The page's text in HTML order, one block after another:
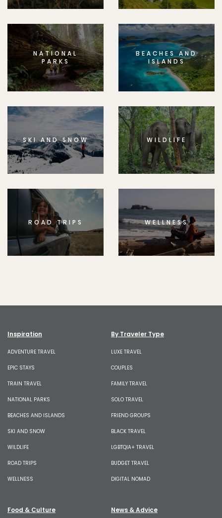
NATIONAL
PARKS
BEACHES AND
ISLANDS
SKI AND SNOW WILDLIFE
ROAD TRIPS WELLNESS
Inspiration
ADVENTURE TRAVEL
EPIC STAYS
TRAIN TRAVEL
NATIONAL PARKS
BEACHES AND ISLANDS
SKI AND SNOW
WILDLIFE
ROAD TRIPS
WELLNESS
By Traveler Type
LUXE TRAVEL
COUPLES
FAMILY TRAVEL
SOLO TRAVEL
FRIEND GROUPS
BLACK TRAVEL
LGBTQIA+ TRAVEL
BUDGET TRAVEL
DIGITAL NOMAD
Food & Culture News & Advice